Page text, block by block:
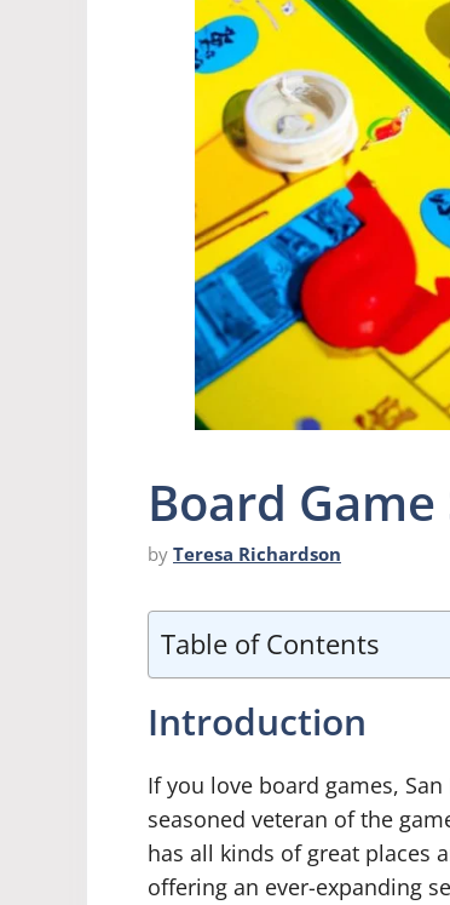
Board Game
by Teresa Richardson
Table of Contents
Introduction
If you love board games,
seasoned veteran of the
has all kinds of great places
offering an ever-expanding